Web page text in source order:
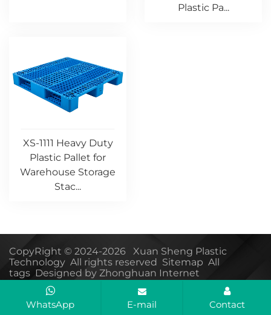
Plastic Pa...
XS-1111 Heavy Duty
Plastic Pallet for
Warehouse Storage
Stac...
CopyRight © 2024-2026 Xuan Sheng Plastic
Technology All rights reserved Sitemap All
tags Designed by Zhonghuan Internet
WhatsApp E-mail Contact